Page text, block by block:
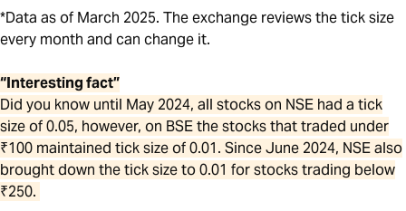
*Data as of March 2025. The exchange reviews the tick size
every month and can change it.
“Interesting fact”
Did you know until May 2024, all stocks on NSE had a tick
size of 0.05, however, on BSE the stocks that traded under
₹100 maintained tick size of 0.01. Since June 2024, NSE also
brought down the tick size to 0.01 for stocks trading below
₹250.